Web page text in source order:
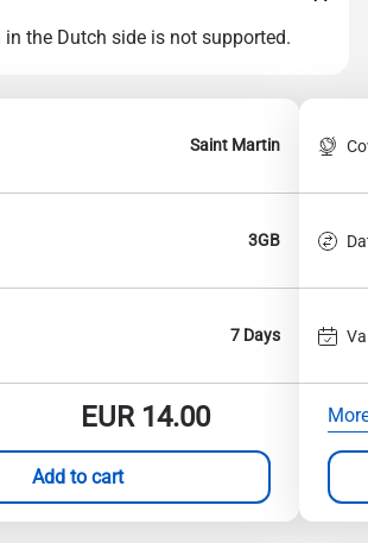
the Dutch side is not supported.
Saint Martin
3GB
7 Days
EUR14.00
Add to cart